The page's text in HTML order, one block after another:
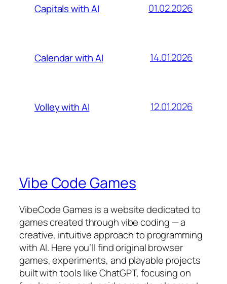
Capitals with AI 01.02.2026
Calendar with AI 14.01.2026
Volley with AI 12.01.2026
Vibe Code Games
VibeCode Games is a website dedicated to
games created through vibe coding — a
creative, intuitive approach to programming
with AI. Here you’ll find original browser
games, experiments, and playable projects
built with tools like ChatGPT, focusing on